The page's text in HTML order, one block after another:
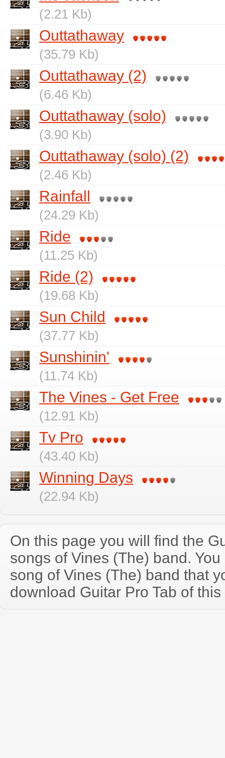
(2.21 Kb)
Outtathaway
(35.79 Kb)
Outtathaway (2)
(6.46 Kb)
Outtathaway (solo)
(3.90 Kb)
Outtathaway (solo) (2)
(2.46 Kb)
Rainfall
(24.29 Kb)
Ride
(11.25 Kb)
Ride (2)
(19.68 Kb)
Sun Child
(37.77 Kb)
Sunshinin'
(11.74 Kb)
The Vines - Get Free
(12.91 Kb)
Tv Pro
(43.40 Kb)
Winning Days
(22.94 Kb)
On this page you will find the
songs of Vines (The) band.
song of Vines (The) band that
download Guitar Pro Tab of